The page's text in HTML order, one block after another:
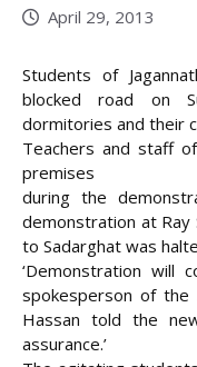
April 29, 2013
Students of
blocked road on
dormitories and their
Teachers and staff
premises
during the
demonstration at Ray
to Sadarghat was
‘Demonstration will
spokesperson of the
Hassan told the
assurance.’